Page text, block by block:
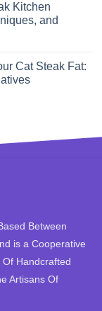
Kitchen
and
Cat Steak Fat:
Between
is a Cooperative
Handcrafted
Artisans Of